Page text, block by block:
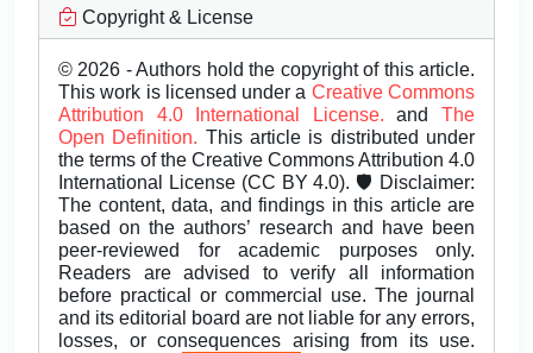
Copyright & License
© 2026 - Authors hold the copyright of this article.
This work is licensed under a Creative Commons
Attribution 4.0 International License.andThe
Open Definition. This article is distributed under
the terms of the Creative Commons Attribution 4.0
International License (CC BY 4.0). 🛡️ Disclaimer:
The content, data, and findings in this article are
based on the authors’ research and have been
peer-reviewed for academic purposes only.
Readers are advised to verify all information
before practical or commercial use. The journal
and its editorial board are not liable for any errors,
losses, or consequences arising from its use.